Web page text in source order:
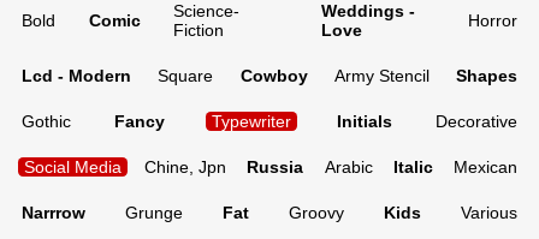
Bold Comic
Science-
Fiction
Weddings -
Love
Horror
Lcd - Modern Square Cowboy Army Stencil Shapes
Gothic Fancy Typewriter Initials Decorative
Social Media Chine, Jpn Russia Arabic Italic Mexican
Narrrow Grunge Fat Groovy Kids Various